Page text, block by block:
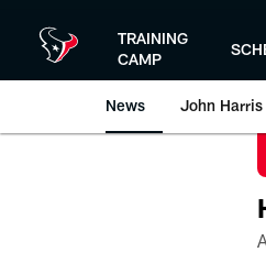
TRAINING
CAMP
News John Harris